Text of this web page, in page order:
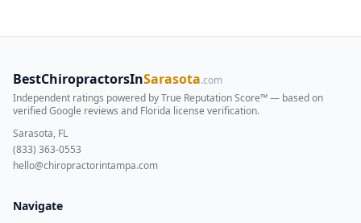
BestChiropractorsInSarasota.com
Independent ratings powered by True Reputation Score™ — based on
verified Google reviews and Florida license verification.
Sarasota, FL
(833) 363-0553
hello@chiropractorintampa.com
Navigate